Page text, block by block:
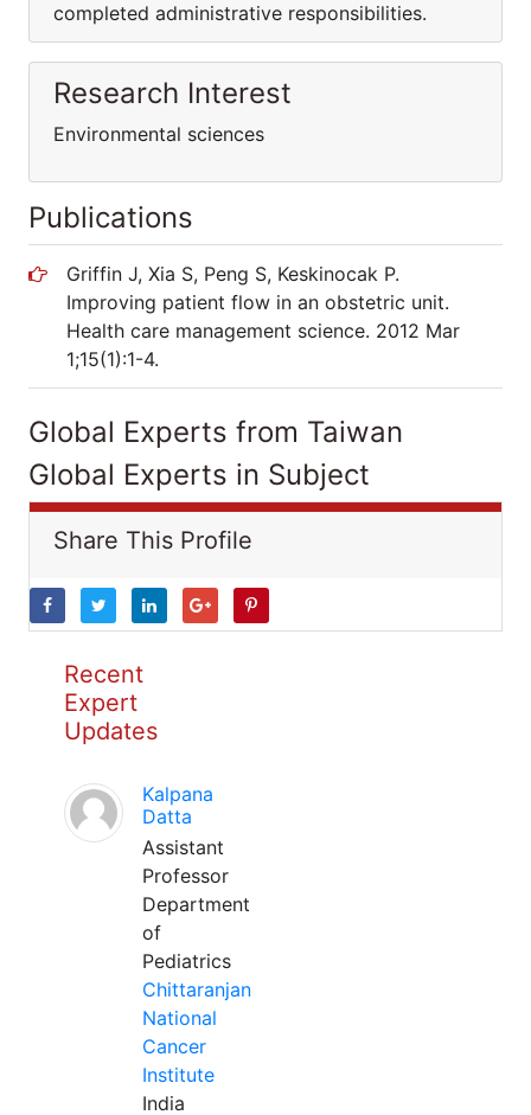
completed administrative responsibilities.
Research Interest
Environmental sciences
Publications
Griffin J, Xia S, Peng S, Keskinocak P.
Improving patient flow in an obstetric unit.
Health care management science. 2012 Mar
1;15(1):1-4.
Global Experts from Taiwan
Global Experts in Subject
Share This Profile
Recent
Expert
Updates
Kalpana
Datta
Assistant
Professor
Department
of
Pediatrics
Chittaranjan
National
Cancer
Institute
India